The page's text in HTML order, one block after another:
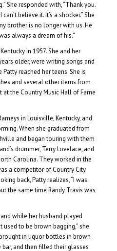
She responded with, “Thank you.
believe it. It’s a shocker.” She
brother is no longer with us. He
always a dream of his.”
in 1957. She and her
older, were writing songs and
reached her teens.She is
and several other items from
the Country Music Hall of Fame
in Louisville, Kentucky, and
When she graduated from
and began touring with them
drummer, Terry Lovelace, and
Carolina. They worked in the
a competitor of Country City
back, Patty realizes, “I was
the same time Randy Travis was
while her husband played
used to be brown bagging,” she
in liquor bottles in brown
and then filled their glasses